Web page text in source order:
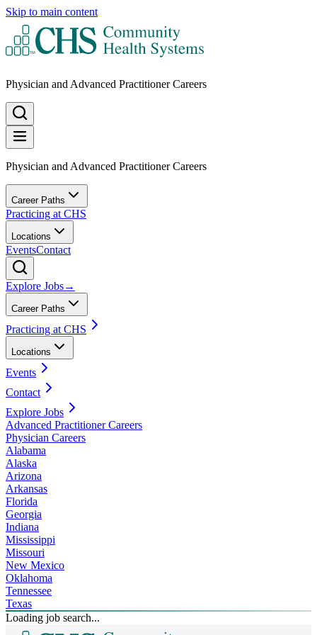
Skip to main content
Physician and Advanced Practitioner Careers
Physician and Advanced Practitioner Careers
Career Paths
Practicing at CHS
Locations
EventsContact
Explore Jobs→
Career Paths
Practicing at CHS
Locations
Events
Contact
Explore Jobs
Advanced Practitioner Careers
Physician Careers
Alabama
Alaska
Arizona
Arkansas
Florida
Georgia
Indiana
Mississippi
Missouri
New Mexico
Oklahoma
Tennessee
Texas
Loading job search...